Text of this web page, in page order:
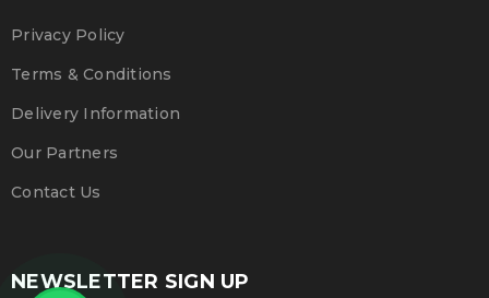
Privacy Policy
Terms & Conditions
Delivery Information
Our Partners
Contact Us
NEWSLETTER SIGN UP